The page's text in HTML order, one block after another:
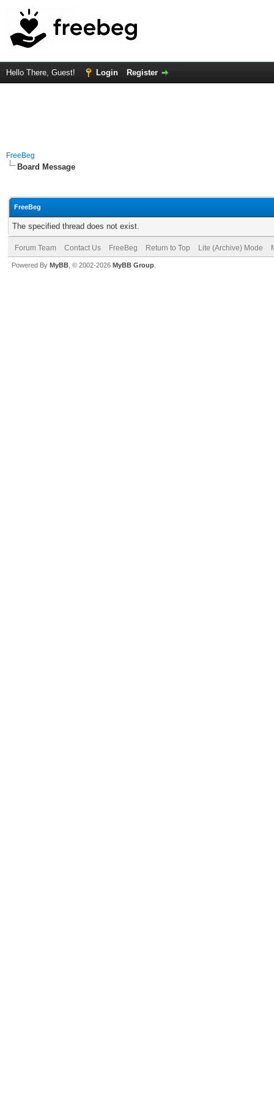
Hello There, Guest! Login Register
FreeBeg
Board Message
FreeBeg
The specified thread does not exist.
Forum Team Contact Us FreeBeg Return to Top Lite (Archive) Mode
Powered By MyBB , © 2002-2026 MyBB Group